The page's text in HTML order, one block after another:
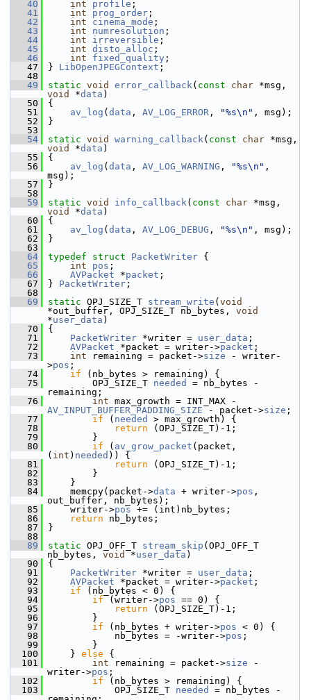
   40
int profile ;
   41
int prog_order ;
   42
int cinema_mode ;
   43
int numresolution ;
   44
int irreversible ;
   45
int disto_alloc ;
   46
int fixed_quality ;
   47
} LibOpenJPEGContext ;
   48
   49
static void error_callback( const char
void
*data )
   50
{
   51
av_log ( data , AV_LOG_ERROR , "%s\n" , msg);
   52
}
   53
   54
static void warning_callback( const char
void
*data )
   55
{
   56
av_log ( data , AV_LOG_WARNING , "%s\n" ,
msg);
   57
}
   58
   59
static void info_callback( const char
void
*data )
   60
{
   61
av_log ( data , AV_LOG_DEBUG , "%s\n" , msg);
   62
}
   63
   64
typedef struct PacketWriter {
   65
int pos ;
   66
AVPacket *packet ;
   67
} PacketWriter ;
   68
   69
static OPJ_SIZE_T stream_write ( void
*out_buffer, OPJ_SIZE_T nb_bytes, void
*user_data )
   70
{
   71
PacketWriter *writer = user_data ;
   72
AVPacket *packet = writer->packet ;
   73
int remaining = packet->size - writer-
>pos ;
   74
if (nb_bytes > remaining) {
   75
OPJ_SIZE_T needed
= nb_bytes -
remaining;
   76
int
AV_INPUT_BUFFER_PADDING_SIZE - packet->size ;
   77
if ( needed
> max_growth) {
   78
return (OPJ_SIZE_T)-1;
   79
}
   80
if ( av_grow_packet (packet,
( int ) needed )) {
   81
return (OPJ_SIZE_T)-1;
   82
}
   83
}
   84
memcpy(packet->data + writer->pos ,
out_buffer, nb_bytes);
   85
writer->pos += (int)nb_bytes;
   86
return nb_bytes;
   87
}
   88
   89
static OPJ_OFF_T stream_skip (OPJ_OFF_T
nb_bytes, void *user_data )
   90
{
   91
PacketWriter *writer = user_data ;
   92
AVPacket *packet = writer->packet ;
   93
if (nb_bytes < 0) {
   94
if (writer->pos == 0) {
   95
return (OPJ_SIZE_T)-1;
   96
}
   97
if (nb_bytes + writer->pos < 0) {
   98
nb_bytes = -writer->pos ;
   99
}
  100
} else {
  101
int remaining = packet->size -
writer->pos ;
  102
if (nb_bytes > remaining) {
  103
OPJ_SIZE_T needed
= nb_bytes -